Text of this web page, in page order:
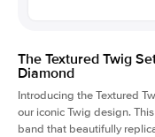
The Textured Twig
Diamond
Introducing the Textured
our iconic Twig design.
band that beautifully